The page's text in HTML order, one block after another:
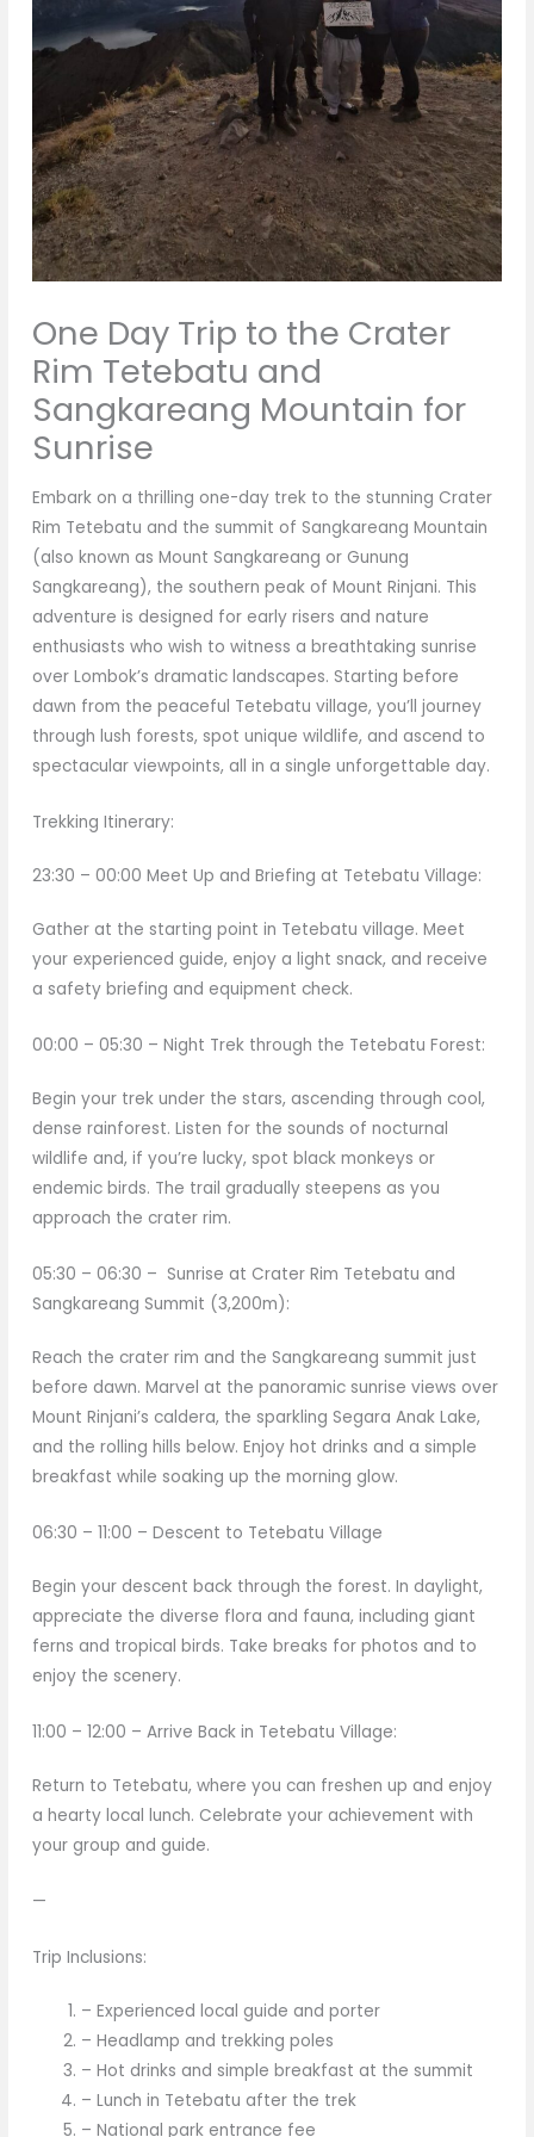
One Day Trip to the Crater
Rim Tetebatu and
Sangkareang Mountain for
Sunrise
Embark on a thrilling one-day trek to the stunning Crater
Rim Tetebatu and the summit of Sangkareang Mountain
(also known as Mount Sangkareang or Gunung
Sangkareang), the southern peak of Mount Rinjani. This
adventure is designed for early risers and nature
enthusiasts who wish to witness a breathtaking sunrise
over Lombok’s dramatic landscapes. Starting before
dawn from the peaceful Tetebatu village, you’ll journey
through lush forests, spot unique wildlife, and ascend to
spectacular viewpoints, all in a single unforgettable day.
Trekking Itinerary:
23:30 – 00:00 Meet Up and Briefing at Tetebatu Village:
Gather at the starting point in Tetebatu village. Meet
your experienced guide, enjoy a light snack, and receive
a safety briefing and equipment check.
00:00 – 05:30 – Night Trek through the Tetebatu Forest:
Begin your trek under the stars, ascending through cool,
dense rainforest. Listen for the sounds of nocturnal
wildlife and, if you’re lucky, spot black monkeys or
endemic birds. The trail gradually steepens as you
approach the crater rim.
05:30 – 06:30 – Sunrise at Crater Rim Tetebatu and
Sangkareang Summit (3,200m):
Reach the crater rim and the Sangkareang summit just
before dawn. Marvel at the panoramic sunrise views over
Mount Rinjani’s caldera, the sparkling Segara Anak Lake,
and the rolling hills below. Enjoy hot drinks and a simple
breakfast while soaking up the morning glow.
06:30 – 11:00 – Descent to Tetebatu Village
Begin your descent back through the forest. In daylight,
appreciate the diverse flora and fauna, including giant
ferns and tropical birds. Take breaks for photos and to
enjoy the scenery.
11:00 – 12:00 – Arrive Back in Tetebatu Village:
Return to Tetebatu, where you can freshen up and enjoy
a hearty local lunch. Celebrate your achievement with
your group and guide.
—
Trip Inclusions:
– Experienced local guide and porter
– Headlamp and trekking poles
– Hot drinks and simple breakfast at the summit
– Lunch in Tetebatu after the trek
– National park entrance fee